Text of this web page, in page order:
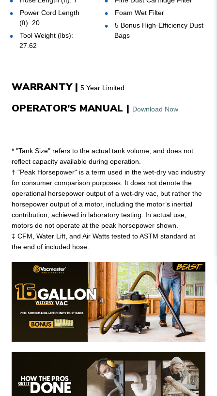
Power Cord Length
(ft): 20
Tool Weight (lbs):
27.62
Foam Wet Filter
5 Bonus High-Efficiency Dust
Bags
WARRANTY | 5 Year Limited
OPERATOR'S MANUAL | Download Now
* "Tank Size" refers to the actual tank volume, and does not
reflect capacity available during operation.
† "Peak Horsepower" is a term used in the wet-dry vac industry
for consumer comparison purposes. It does not denote the
operational horsepower output of a wet-dry vac, but rather the
horsepower output of a motor, including the motor’s inertial
contribution, achieved in laboratory testing. In actual use,
motors do not operate at the peak horsepower shown.
‡ CFM, Water Lift, and Air Watts tested to ASTM standard at
the end of included hose.